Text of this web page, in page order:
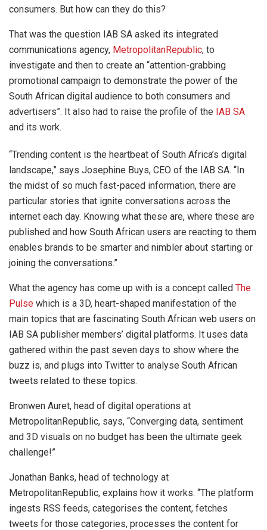
consumers. But how can they do this?
That was the question IAB SA asked its integrated
communications agency, MetropolitanRepublic, to
investigate and then to create an “attention-grabbing
promotional campaign to demonstrate the power of the
South African digital audience to both consumers and
advertisers”. It also had to raise the profile of the IAB SA
and its work.
“Trending content is the heartbeat of South Africa’s digital
landscape,” says Josephine Buys, CEO of the IAB SA. “In
the midst of so much fast-paced information, there are
particular stories that ignite conversations across the
internet each day. Knowing what these are, where these are
published and how South African users are reacting to them
enables brands to be smarter and nimbler about starting or
joining the conversations.”
What the agency has come up with is a concept called The
Pulse which is a 3D, heart-shaped manifestation of the
main topics that are fascinating South African web users on
IAB SA publisher members’ digital platforms. It uses data
gathered within the past seven days to show where the
buzz is, and plugs into Twitter to analyse South African
tweets related to these topics.
Bronwen Auret, head of digital operations at
MetropolitanRepublic, says, “Converging data, sentiment
and 3D visuals on no budget has been the ultimate geek
challenge!”
Jonathan Banks, head of technology at
MetropolitanRepublic, explains how it works. “The platform
ingests RSS feeds, categorises the content, fetches
tweets for those categories, processes the content for